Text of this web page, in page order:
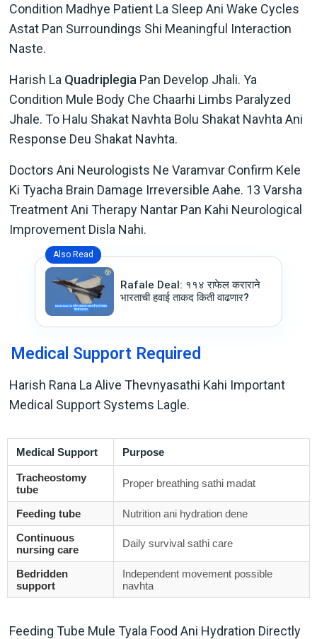
Condition Madhye Patient La Sleep Ani Wake Cycles
Astat Pan Surroundings Shi Meaningful Interaction
Naste.
Harish La Quadriplegia Pan Develop Jhali. Ya
Condition Mule Body Che Chaarhi Limbs Paralyzed
Jhale. To Halu Shakat Navhta Bolu Shakat Navhta Ani
Response Deu Shakat Navhta.
Doctors Ani Neurologists Ne Varamvar Confirm Kele
Ki Tyacha Brain Damage Irreversible Aahe. 13 Varsha
Treatment Ani Therapy Nantar Pan Kahi Neurological
Improvement Disla Nahi.
Also Read
Rafale Deal: ११४ राफेल कराराने
भारताची हवाई ताकद किती वाढणार?
Medical Support Required
Harish Rana La Alive Thevnyasathi Kahi Important
Medical Support Systems Lagle.
Medical Support Purpose
Tracheostomy
tube
Proper breathing sathi madat
Feeding tube
Nutrition ani hydration dene
Continuous
nursing care
Daily survival sathi care
Bedridden
support
Independent movement possible
navhta
Feeding Tube Mule Tyala Food Ani Hydration Directly